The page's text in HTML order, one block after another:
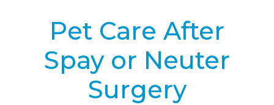
Pet Care After
Spay or Neuter
Surgery